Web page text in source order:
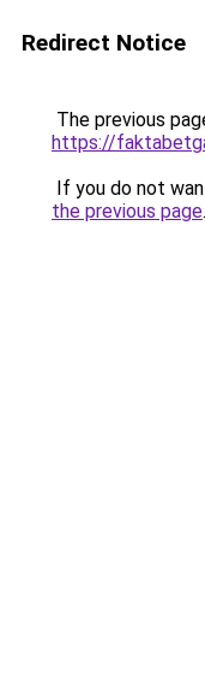
Redirect Notice
The previous
https://
If you do not
the previous page.